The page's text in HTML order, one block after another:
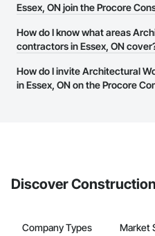
Architectural Wood Casework
or website on their business
them.
Essex, ON join the Procore
The Procore Construction
businesses in the construction
page.
How do I know what areas
contractors in Essex, ON
Most businesses listed on the
have updated their service area.
How do I invite Architectural
in Essex, ON on the Procore
Discover
Company Types Market